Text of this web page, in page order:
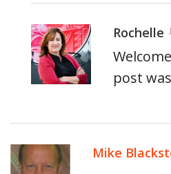
Rochelle
post
Mike